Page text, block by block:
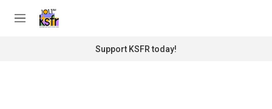
M
Support KSFR today!